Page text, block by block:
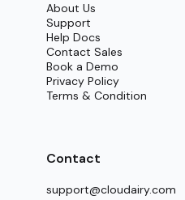
About Us
Support
Help Docs
Contact Sales
Book a Demo
Privacy Policy
Terms & Condition
Contact
support@cloudairy.com